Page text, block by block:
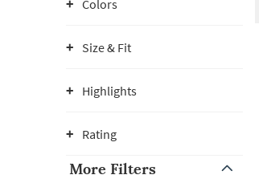
Colors
Size & Fit
Highlights
Rating
More Filters